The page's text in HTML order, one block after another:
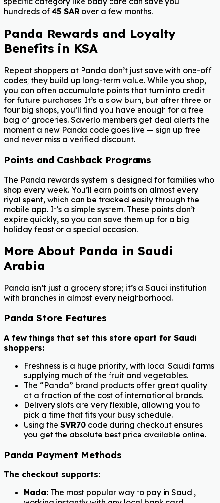
hundreds of 45 SAR over a few months.
Panda Rewards and Loyalty
Benefits in KSA
Repeat shoppers at Panda don’t just save with one-off
codes; they build up long-term value. While you shop,
you can often accumulate points that turn into credit
for future purchases. It’s a slow burn, but after three or
four big shops, you’ll find you have enough for a free
bag of groceries. Saverlo members get deal alerts the
moment a new Panda code goes live — sign up free
and never miss a verified discount.
Points and Cashback Programs
The Panda rewards system is designed for families who
shop every week. You’ll earn points on almost every
riyal spent, which can be tracked easily through the
mobile app. It’s a simple system. These points don’t
expire quickly, so you can save them up for a big
holiday feast or a special occasion.
More About Panda in Saudi
Arabia
Panda isn’t just a grocery store; it’s a Saudi institution
with branches in almost every neighborhood.
Panda Store Features
A few things that set this store apart for Saudi
shoppers:
Freshness is a huge priority, with local Saudi farms
supplying much of the fruit and vegetables.
The “Panda” brand products offer great quality
at a fraction of the cost of international brands.
Delivery slots are very flexible, allowing you to
pick a time that fits your busy schedule.
Using the SVR70 code during checkout ensures
you get the absolute best price available online.
Panda Payment Methods
The checkout supports:
Mada: The most popular way to pay in Saudi,